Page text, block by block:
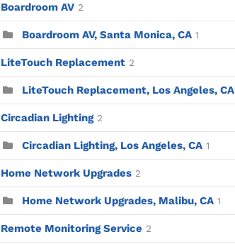
Boardroom AV 2
Boardroom AV, Santa Monica, CA 1
LiteTouch Replacement 2
LiteTouch Replacement, Los Angeles, CA
Circadian Lighting 2
Circadian Lighting, Los Angeles, CA 1
Home Network Upgrades 2
Home Network Upgrades, Malibu, CA 1
Remote Monitoring Service 2